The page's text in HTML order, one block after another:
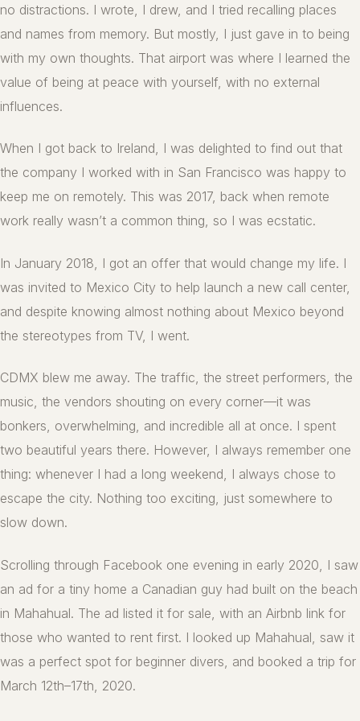
no distractions. I wrote, I drew, and I tried recalling places
and names from memory. But mostly, I just gave in to being
with my own thoughts. That airport was where I learned the
value of being at peace with yourself, with no external
influences.
When I got back to Ireland, I was delighted to find out that
the company I worked with in San Francisco was happy to
keep me on remotely. This was 2017, back when remote
work really wasn’t a common thing, so I was ecstatic.
In January 2018, I got an offer that would change my life. I
was invited to Mexico City to help launch a new call center,
and despite knowing almost nothing about Mexico beyond
the stereotypes from TV, I went.
CDMX blew me away. The traffic, the street performers, the
music, the vendors shouting on every corner—it was
bonkers, overwhelming, and incredible all at once. I spent
two beautiful years there. However, I always remember one
thing: whenever I had a long weekend, I always chose to
escape the city. Nothing too exciting, just somewhere to
slow down.
Scrolling through Facebook one evening in early 2020, I saw
an ad for a tiny home a Canadian guy had built on the beach
in Mahahual. The ad listed it for sale, with an Airbnb link for
those who wanted to rent first. I looked up Mahahual, saw it
was a perfect spot for beginner divers, and booked a trip for
March 12th–17th, 2020.